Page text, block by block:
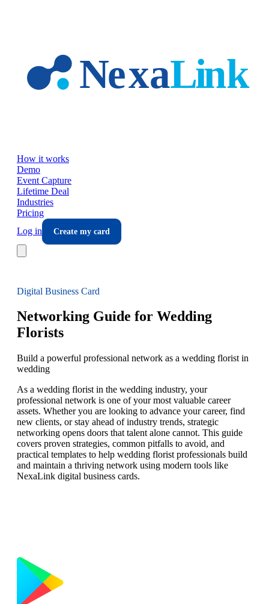
How it works
Demo
Event Capture
Lifetime Deal
Industries
Pricing
Log in
Create my card
Digital Business Card
Networking Guide for Wedding
Florists
Build a powerful professional network as a wedding florist in
wedding
As a wedding florist in the wedding industry, your
professional network is one of your most valuable career
assets. Whether you are looking to advance your career, find
new clients, or stay ahead of industry trends, strategic
networking opens doors that talent alone cannot. This guide
covers proven strategies, common pitfalls to avoid, and
practical templates to help wedding florist professionals build
and maintain a thriving network using modern tools like
NexaLink digital business cards.